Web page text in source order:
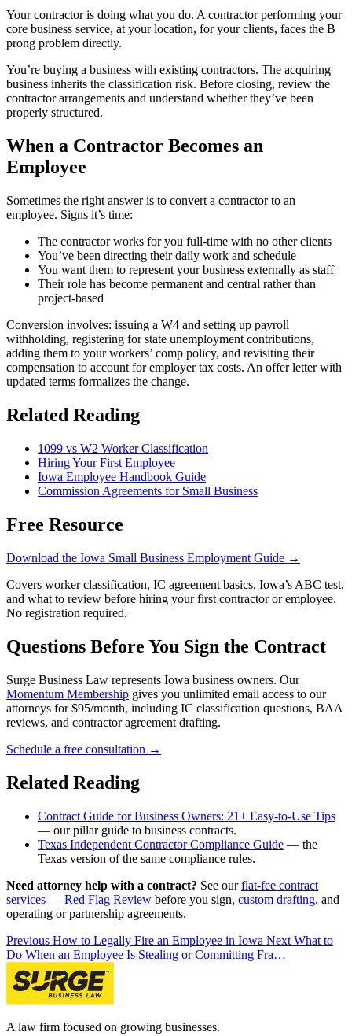
Your contractor is doing what you do. A contractor performing your
core business service, at your location, for your clients, faces the B
prong problem directly.
You’re buying a business with existing contractors. The acquiring
business inherits the classification risk. Before closing, review the
contractor arrangements and understand whether they’ve been
properly structured.
When a Contractor Becomes an
Employee
Sometimes the right answer is to convert a contractor to an
employee. Signs it’s time:
The contractor works for you full-time with no other clients
You’ve been directing their daily work and schedule
You want them to represent your business externally as staff
Their role has become permanent and central rather than
project-based
Conversion involves: issuing a W4 and setting up payroll
withholding, registering for state unemployment contributions,
adding them to your workers’ comp policy, and revisiting their
compensation to account for employer tax costs. An offer letter with
updated terms formalizes the change.
Related Reading
1099 vs W2 Worker Classification
Hiring Your First Employee
Iowa Employee Handbook Guide
Commission Agreements for Small Business
Free Resource
Download the Iowa Small Business Employment Guide →
Covers worker classification, IC agreement basics, Iowa’s ABC test,
and what to review before hiring your first contractor or employee.
No registration required.
Questions Before You Sign the Contract
Surge Business Law represents Iowa business owners. Our
Momentum Membership gives you unlimited email access to our
attorneys for $95/month, including IC classification questions, BAA
reviews, and contractor agreement drafting.
Schedule a free consultation →
Related Reading
Contract Guide for Business Owners: 21+ Easy-to-Use Tips
— our pillar guide to business contracts.
Texas Independent Contractor Compliance Guide — the
Texas version of the same compliance rules.
Need attorney help with a contract? See ourflat-fee contract
services — Red Flag Review before you sign, custom drafting, and
operating or partnership agreements.
Previous How to Legally Fire an Employee in Iowa Next What to
Do When an Employee Is Stealing or Committing Fra…
A law firm focused on growing businesses.